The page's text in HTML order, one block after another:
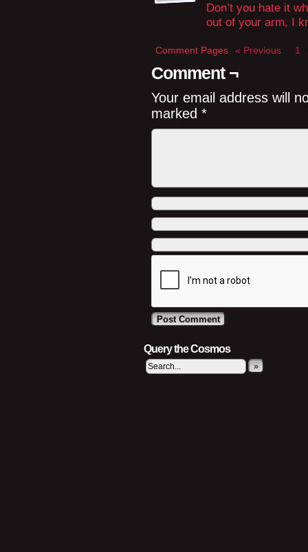
Don’t you hate it
out of your arm, I
Comment Pages « Previous 1
Comment ¬
Your email address will
marked *
Query the Cosmos
»